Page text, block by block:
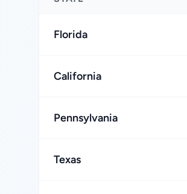
Florida
California
Pennsylvania
Texas